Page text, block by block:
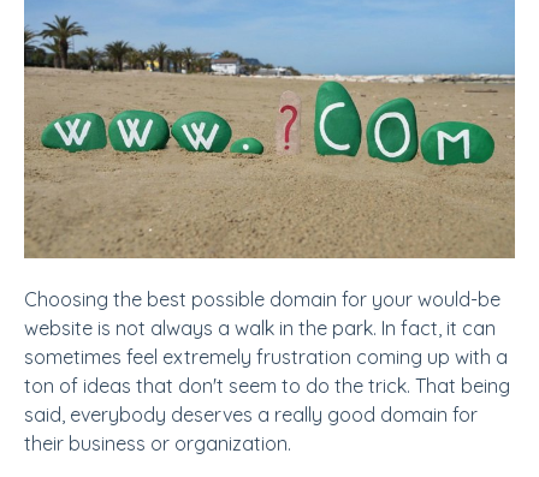
Choosing the best possible domain for your would-be
website is not always a walk in the park. In fact, it can
sometimes feel extremely frustration coming up with a
ton of ideas that don't seem to do the trick. That being
said, everybody deserves a really good domain for
their business or organization.